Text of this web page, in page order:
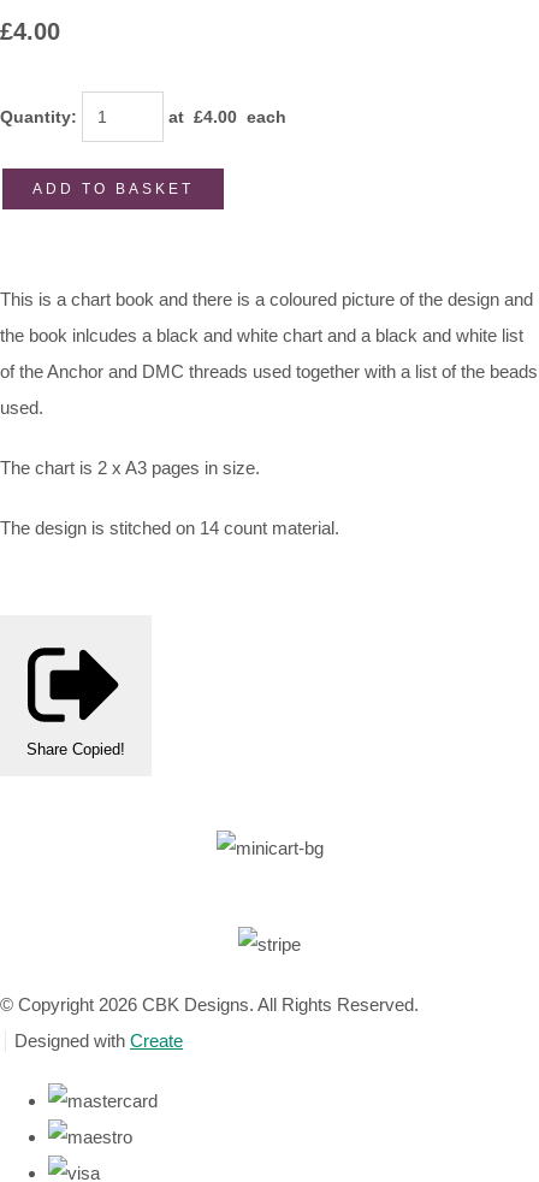
£4.00
Quantity: at £4.00 each
ADD TO BASKET
This is a chart book and there is a coloured picture of the design and
the book inlcudes a black and white chart and a black and white list
of the Anchor and DMC threads used together with a list of the beads
used.
The chart is 2 x A3 pages in size.
The design is stitched on 14 count material.
Share Copied!
© Copyright 2026 CBK Designs. All Rights Reserved.
Designed with Create